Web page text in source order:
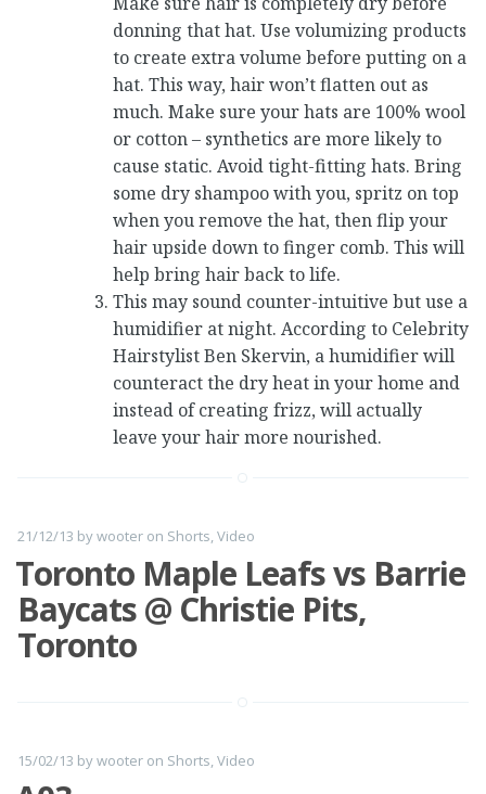
donning that hat. Use volumizing products
to create extra volume before putting on a
hat. This way, hair won’t flatten out as
much. Make sure your hats are 100% wool
or cotton – synthetics are more likely to
cause static. Avoid tight-fitting hats. Bring
some dry shampoo with you, spritz on top
when you remove the hat, then flip your
hair upside down to finger comb. This will
help bring hair back to life.
This may sound counter-intuitive but use a
humidifier at night. According to Celebrity
Hairstylist Ben Skervin, a humidifier will
counteract the dry heat in your home and
instead of creating frizz, will actually
leave your hair more nourished.
21/12/13 bywooter on Shorts,Video
Toronto Maple Leafs vs Barrie
Baycats @ Christie Pits,
Toronto
15/02/13 bywooter on Shorts,Video